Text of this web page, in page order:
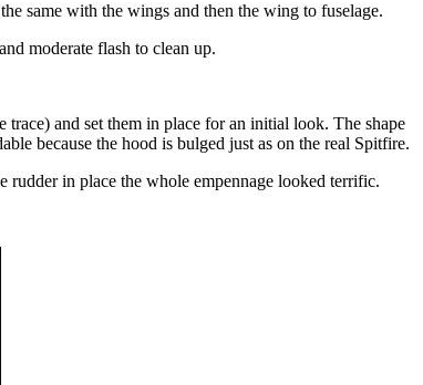
same with the wings and then the wing to fuselage.
moderate flash to clean up.
trace) and set them in place for an initial look. The shape
because the hood is bulged just as on the real Spitfire.
in place the whole empennage looked terrific.